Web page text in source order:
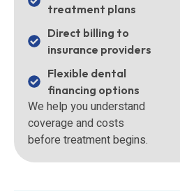
treatment plans
Direct billing to
insurance providers
Flexible dental
financing options
We help you understand
coverage and costs
before treatment begins.